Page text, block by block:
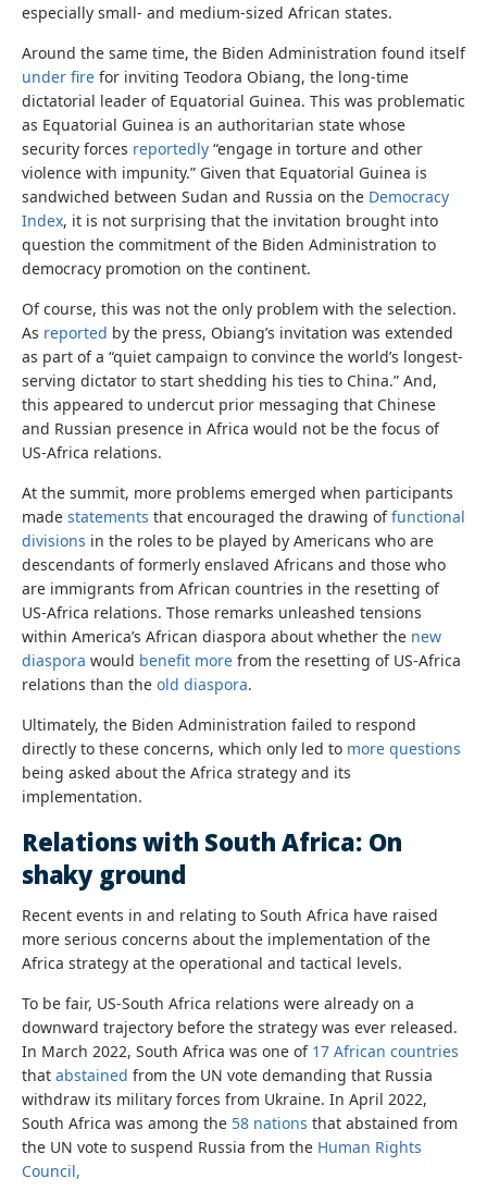
especially small- and medium-sized African states.
Around the same time, the Biden Administration found itself
under fire for inviting Teodora Obiang, the long-time
dictatorial leader of Equatorial Guinea. This was problematic
as Equatorial Guinea is an authoritarian state whose
security forces reportedly “engage in torture and other
violence with impunity.” Given that Equatorial Guinea is
sandwiched between Sudan and Russia on the Democracy
Index, it is not surprising that the invitation brought into
question the commitment of the Biden Administration to
democracy promotion on the continent.
Of course, this was not the only problem with the selection.
As reported by the press, Obiang’s invitation was extended
as part of a “quiet campaign to convince the world’s longest-
serving dictator to start shedding his ties to China.” And,
this appeared to undercut prior messaging that Chinese
and Russian presence in Africa would not be the focus of
US-Africa relations.
At the summit, more problems emerged when participants
made statements that encouraged the drawing offunctional
divisions in the roles to be played by Americans who are
descendants of formerly enslaved Africans and those who
are immigrants from African countries in the resetting of
US-Africa relations. Those remarks unleashed tensions
within America’s African diaspora about whether the new
diaspora would benefit more from the resetting of US-Africa
relations than the old diaspora.
Ultimately, the Biden Administration failed to respond
directly to these concerns, which only led to more questions
being asked about the Africa strategy and its
implementation.
Relations with South Africa: On
shaky ground
Recent events in and relating to South Africa have raised
more serious concerns about the implementation of the
Africa strategy at the operational and tactical levels.
To be fair, US-South Africa relations were already on a
downward trajectory before the strategy was ever released.
In March 2022, South Africa was one of 17 African countries
that abstained from the UN vote demanding that Russia
withdraw its military forces from Ukraine. In April 2022,
South Africa was among the 58 nations that abstained from
the UN vote to suspend Russia from the Human Rights
Council,